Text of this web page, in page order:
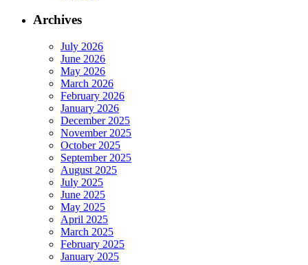
Archives
July 2026
June 2026
May 2026
March 2026
February 2026
January 2026
December 2025
November 2025
October 2025
September 2025
August 2025
July 2025
June 2025
May 2025
April 2025
March 2025
February 2025
January 2025